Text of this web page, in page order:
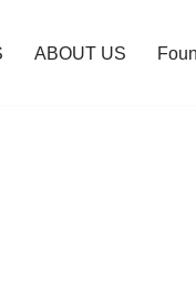
ABOUT US